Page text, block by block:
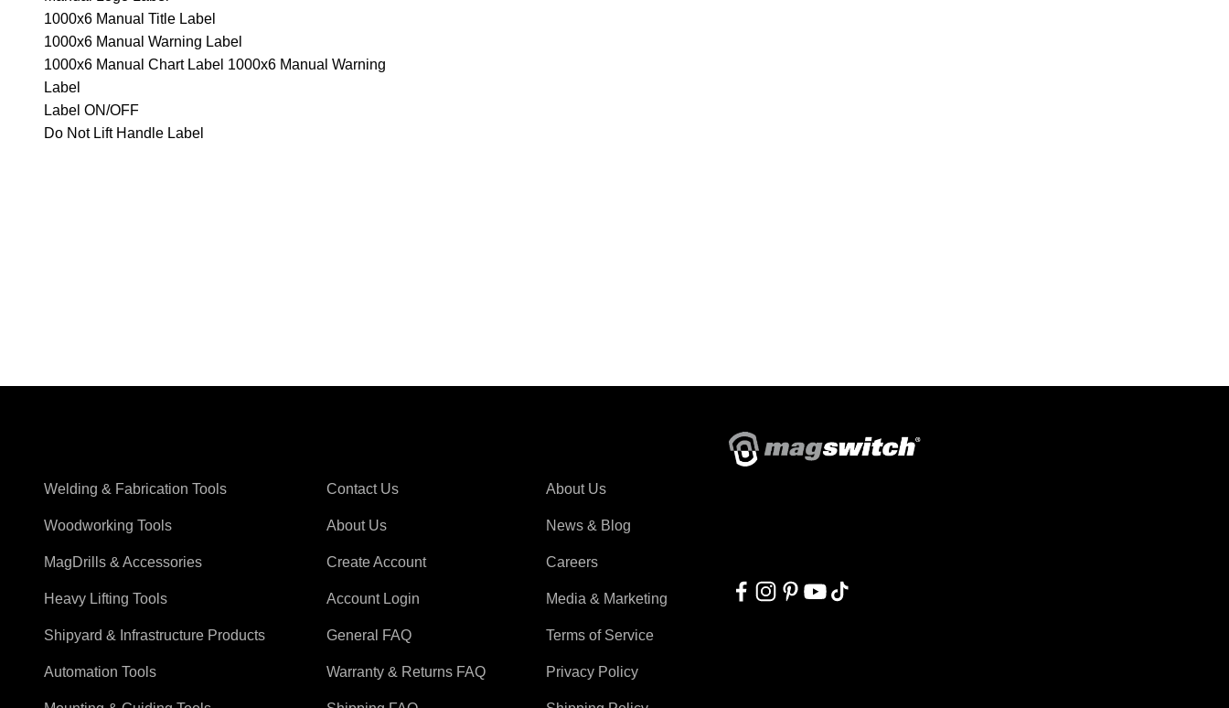
1000x6 Manual Title Label
1000x6 Manual Warning Label
1000x6 Manual Chart Label 1000x6 Manual Warning
Label
Label ON/OFF
Do Not Lift Handle Label
Welding & Fabrication Tools
Woodworking Tools
MagDrills & Accessories
Heavy Lifting Tools
Shipyard & Infrastructure Products
Automation Tools
Contact Us
About Us
Create Account
Account Login
General FAQ
Warranty & Returns FAQ
About Us
News & Blog
Careers
Media & Marketing
Terms of Service
Privacy Policy